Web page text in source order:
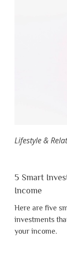
Lifestyle &
5 Smart
Income
Here are five
investments
your income.